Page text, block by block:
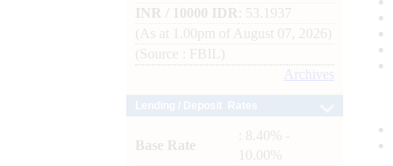
INR / 10000 IDR
: 53.1937
(As at 1.00pm of August 07, 2026)
(Source : FBIL)
Archives
Base Rate
: 8.40% -
10.00%